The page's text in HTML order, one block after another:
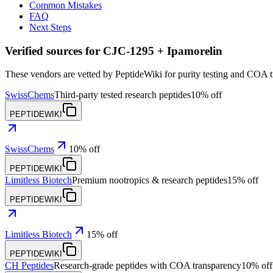
Common Mistakes
FAQ
Next Steps
Verified sources for CJC-1295 + Ipamorelin
These vendors are vetted by PeptideWiki for purity testing and COA
SwissChemsThird-party tested research peptides10% off
PEPTIDEWIKI
SwissChems 10% off
PEPTIDEWIKI
Limitless BiotechPremium nootropics & research peptides15% off
PEPTIDEWIKI
Limitless Biotech 15% off
PEPTIDEWIKI
CH PeptidesResearch-grade peptides with COA transparency10% off